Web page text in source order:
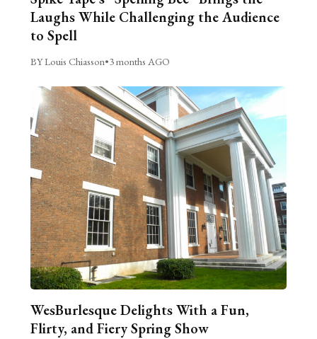
Laughs While Challenging the Audience
to Spell
BY Louis Chiasson•3 months AGO
WesBurlesque Delights With a Fun,
Flirty, and Fiery Spring Show